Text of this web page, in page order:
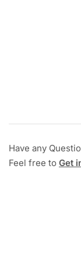
Have any
Feel free to Get